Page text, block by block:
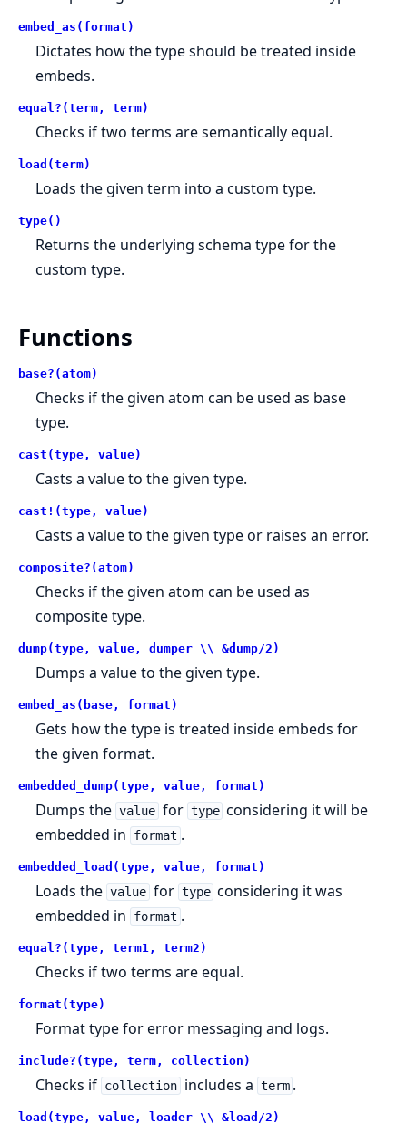
embed_as(format)
Dictates how the type should be treated inside
embeds.
equal?(term, term)
Checks if two terms are semantically equal.
load(term)
Loads the given term into a custom type.
type()
Returns the underlying schema type for the
custom type.
Functions
base?(atom)
Checks if the given atom can be used as base
type.
cast(type, value)
Casts a value to the given type.
cast!(type, value)
Casts a value to the given type or raises an error.
composite?(atom)
Checks if the given atom can be used as
composite type.
dump(type, value, dumper \\ &dump/2)
Dumps a value to the given type.
embed_as(base, format)
Gets how the type is treated inside embeds for
the given format.
embedded_dump(type, value, format)
Dumps the value for type considering it will be
embedded in
format .
embedded_load(type, value, format)
Loads the value for type considering it was
embedded in
format .
equal?(type, term1, term2)
Checks if two terms are equal.
format(type)
Format type for error messaging and logs.
include?(type, term, collection)
Checks if collection includes a term .
load(type, value, loader \\ &load/2)